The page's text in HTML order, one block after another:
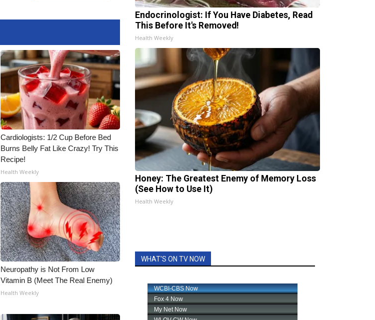
Cardiologists: 1/2 Cup Before Bed
Burns Belly Fat Like Crazy! Try This
Recipe!
Health Weekly
Neuropathy is Not From Low
Vitamin B (Meet The Real Enemy)
Health Weekly
Endocrinologist: If You Have Diabetes, Read
This Before It's Removed!
Health Weekly
Honey: The Greatest Enemy of Memory Loss
(See How to Use It)
Health Weekly
WHAT'S ON TV NOW